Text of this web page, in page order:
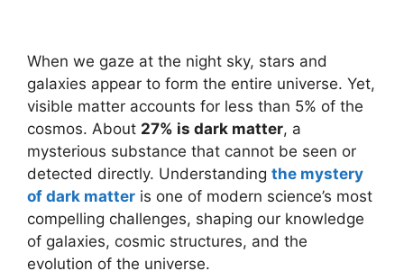
When we gaze at the night sky, stars and
galaxies appear to form the entire universe. Yet,
visible matter accounts for less than 5% of the
cosmos. About 27% is dark matter, a
mysterious substance that cannot be seen or
detected directly. Understanding the mystery
of dark matter is one of modern science’s most
compelling challenges, shaping our knowledge
of galaxies, cosmic structures, and the
evolution of the universe.